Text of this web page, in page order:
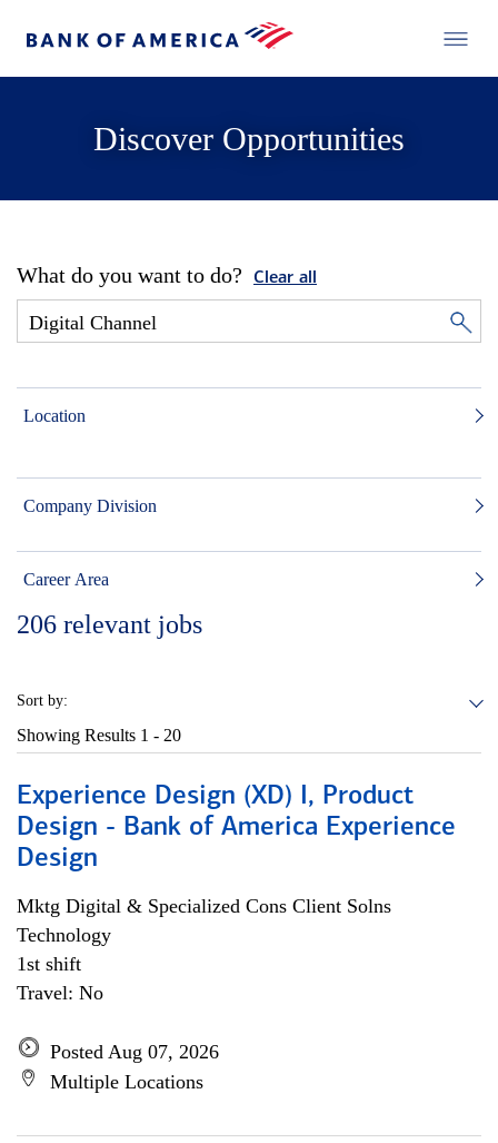
Discover Opportunities
What do you want to do? Clear all
Location
Company Division
Career Area
206 relevant jobs
Sort by:
Showing Results 1 - 20
Experience Design (XD) I, Product
Design - Bank of America Experience
Design
Mktg Digital & Specialized Cons Client Solns
Technology
1st shift
Travel: No
Posted Aug 07, 2026
Multiple Locations